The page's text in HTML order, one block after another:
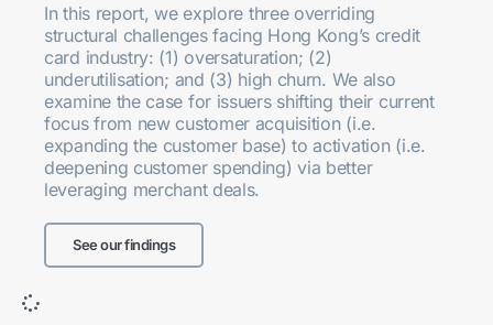
In this report, we explore three overriding
structural challenges facing Hong Kong’s credit
card industry: (1) oversaturation; (2)
underutilisation; and (3) high churn. We also
examine the case for issuers shifting their current
focus from new customer acquisition (i.e.
expanding the customer base) to activation (i.e.
deepening customer spending) via better
leveraging merchant deals.
See our findings